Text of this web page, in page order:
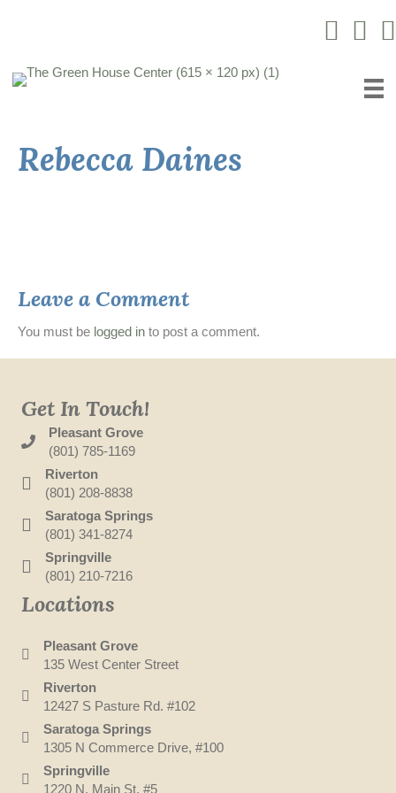
Instagram
Rebecca Daines
Leave a Comment
You must be logged in to post a comment.
Get In Touch!
Pleasant Grove
(801) 785-1169
Riverton
(801) 208-8838
Saratoga Springs
(801) 341-8274
Springville
(801) 210-7216
Locations
Pleasant Grove
135 West Center Street
Riverton
12427 S Pasture Rd. #102
Saratoga Springs
1305 N Commerce Drive, #100
Springville
1220 N. Main St. #5